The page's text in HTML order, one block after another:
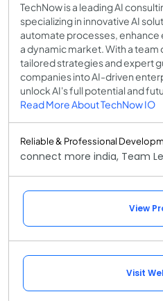
TechNow is a leading AI
specializing in innovative AI
automate processes, enhance
a dynamic market. With a
tailored strategies and expert
companies into AI-driven
unlock AI's full potential and
Read More About TechNow IO
Reliable & Professional
connect more india, Team
View
Visit